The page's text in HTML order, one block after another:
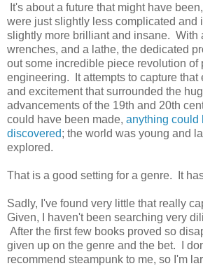
It's about a future that might have
were just slightly less complicated and
slightly more brilliant and insane. With
wrenches, and a lathe, the dedicated
out some incredible piece revolution of
engineering. It attempts to capture that
and excitement that surrounded the
advancements of the 19th and 20th
could have been made, anything could
discovered; the world was young and
explored.
That is a good setting for a genre. It
Sadly, I've found very little that really
Given, I haven't been searching very
After the first few books proved so
given up on the genre and the bet. I
recommend steampunk to me, so I'm